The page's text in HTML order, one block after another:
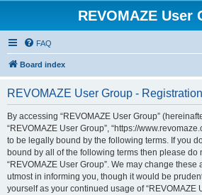
REVOMAZE User
FAQ
Board index
REVOMAZE User Group - Registration
By accessing “REVOMAZE User Group”
“REVOMAZE User Group”, “https://
to be legally bound by the following terms. If you
bound by all of the following terms then please do
“REVOMAZE User Group”. We may change these
utmost in informing you, though it would be
yourself as your continued usage of “REVOMAZE